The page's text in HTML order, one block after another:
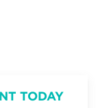
TODAY